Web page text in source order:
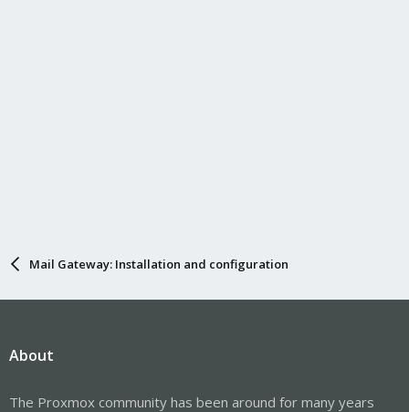
Mail Gateway: Installation and configuration
About
The Proxmox community has been around for many years